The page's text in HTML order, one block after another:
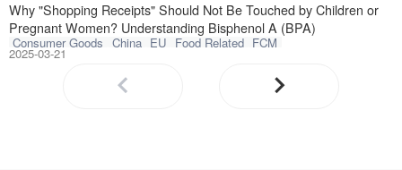
Why "Shopping Receipts" Should Not Be Touched by Children or
Pregnant Women? Understanding Bisphenol A (BPA)
Consumer Goods China EU Food Related FCM
Recently, the
2025-03-21